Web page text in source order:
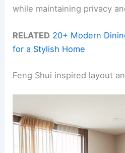
while maintaining privacy
RELATED 20+ Modern
for a Stylish Home
Feng Shui inspired layout